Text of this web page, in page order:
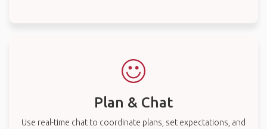
Plan & Chat
Use real-time chat to coordinate plans, set expectations, and